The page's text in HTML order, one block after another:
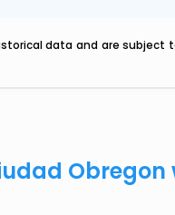
data and are subject